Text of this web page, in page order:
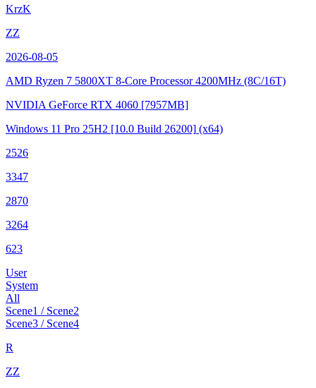
KrzK
ZZ
2026-08-05
AMD Ryzen 7 5800XT 8-Core Processor4200MHz (8C/16T)
NVIDIA GeForce RTX 4060 [7957MB]
Windows 11 Pro 25H2 [10.0 Build 26200] (x64)
2526
3347
2870
3264
623
User
System
All
Scene1 / Scene2
Scene3 / Scene4
R
ZZ